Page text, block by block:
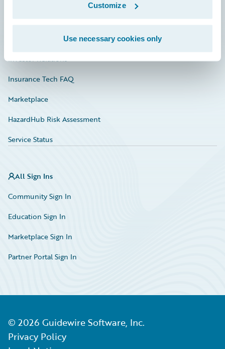
Customize
Use necessary cookies only
Documentation
Investor Relations
Insurance Tech FAQ
Marketplace
HazardHub Risk Assessment
Service Status
All Sign Ins
Community Sign In
Education Sign In
Marketplace Sign In
Partner Portal Sign In
© 2026 Guidewire Software, Inc.
Privacy Policy